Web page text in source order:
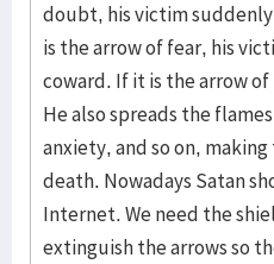
doubt, his victim
is the arrow of fear, his
coward. If it is the arrow
He also spreads the
anxiety, and so on,
death. Nowadays Satan
Internet. We need the
extinguish the arrows so